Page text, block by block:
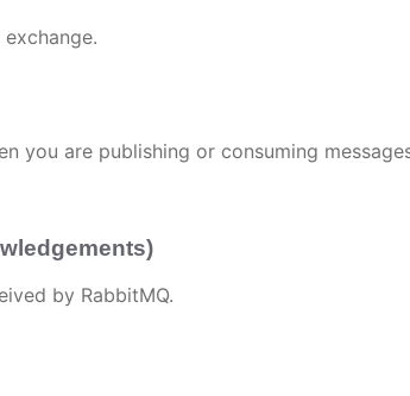
you are publishing or consuming
by RabbitMQ.